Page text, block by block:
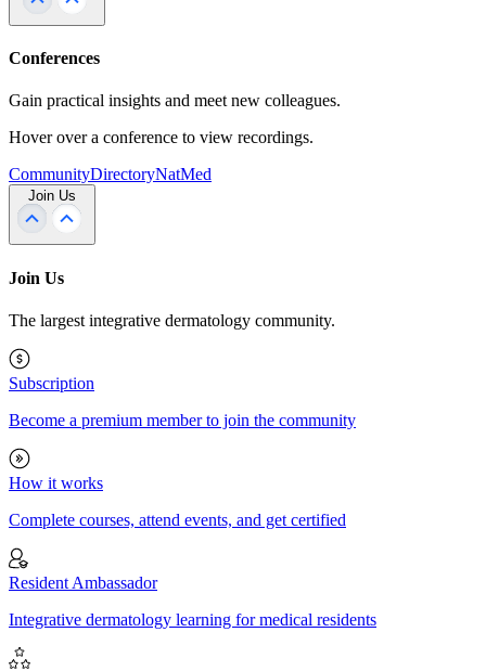
Conferences
Gain practical insights and meet new colleagues.
Hover over a conference to view recordings.
CommunityDirectoryNatMed
Join Us
Join Us
The largest integrative dermatology community.
Subscription
Become a premium member to join the community
How it works
Complete courses, attend events, and get certified
Resident Ambassador
Integrative dermatology learning for medical residents